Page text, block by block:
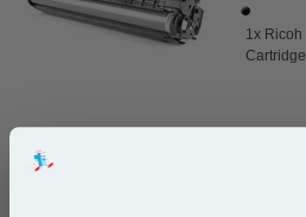
1x
Cartridge